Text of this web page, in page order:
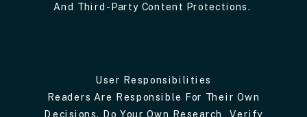
And Third-Party Content Protections.
User Responsibilities
Readers Are Responsible For Their Own
Decisions. Do Your Own Research, Verify